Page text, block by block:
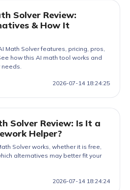
Solver Review:
& How It
Math Solver features, pricing, pros,
how this AI math tool works and
needs.
2026-07-14 18:24:25
Solver Review: Is It a
Helper?
Solver works, whether it is free,
alternatives may better fit your
2026-07-14 18:24:24